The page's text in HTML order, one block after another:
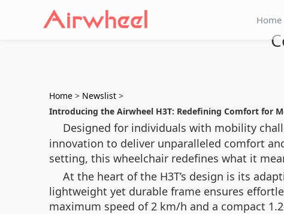
Home
Home > Newslist >
Introducing the Airwheel H3T: Redefining Comfort for
Designed for individuals with mobility
innovation to deliver unparalleled comfort
setting, this wheelchair redefines what it
At the heart of the H3T’s design is its
lightweight yet durable frame ensures
maximum speed of 2 km/h and a compact